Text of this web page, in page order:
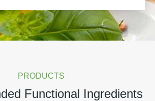
PRODUCTS
Functional Ingredients